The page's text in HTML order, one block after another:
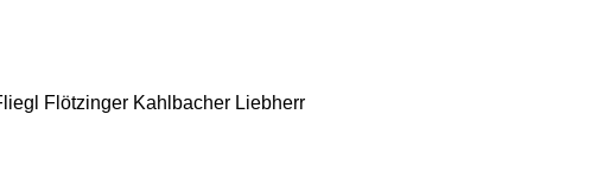
Flötzinger Kahlbacher Liebherr